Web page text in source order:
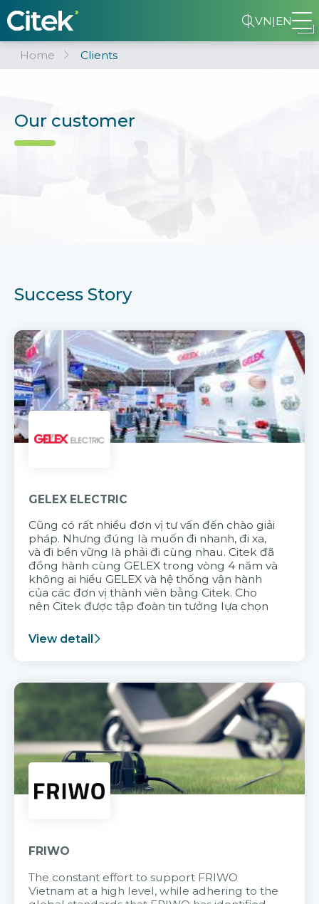
VN|EN
Home Clients
Our customer
Success Story
GELEX ELECTRIC
Cũng có rất nhiều đơn vị tư vấn đến chào giải
pháp. Nhưng đúng là muốn đi nhanh, đi xa,
và đi bền vững là phải đi cùng nhau. Citek đã
đồng hành cùng GELEX trong vòng 4 năm và
không ai hiểu GELEX và hệ thống vận hành
của các đơn vị thành viên bằng Citek. Cho
nên Citek được tập đoàn tin tưởng lựa chọn
View detail
FRIWO
The constant effort to support FRIWO
Vietnam at a high level, while adhering to the